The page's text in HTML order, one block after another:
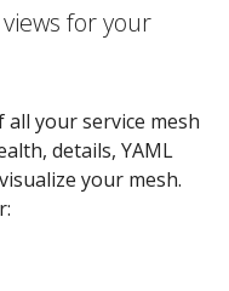
for your
your service mesh
details, YAML
your mesh.